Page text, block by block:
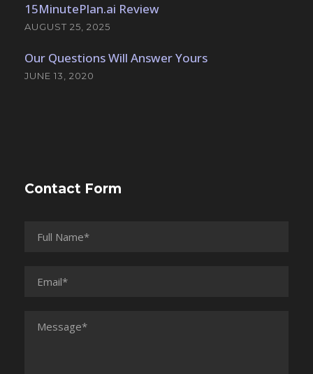
15MinutePlan.ai Review
AUGUST 25, 2025
Our Questions Will Answer Yours
JUNE 13, 2020
Contact Form